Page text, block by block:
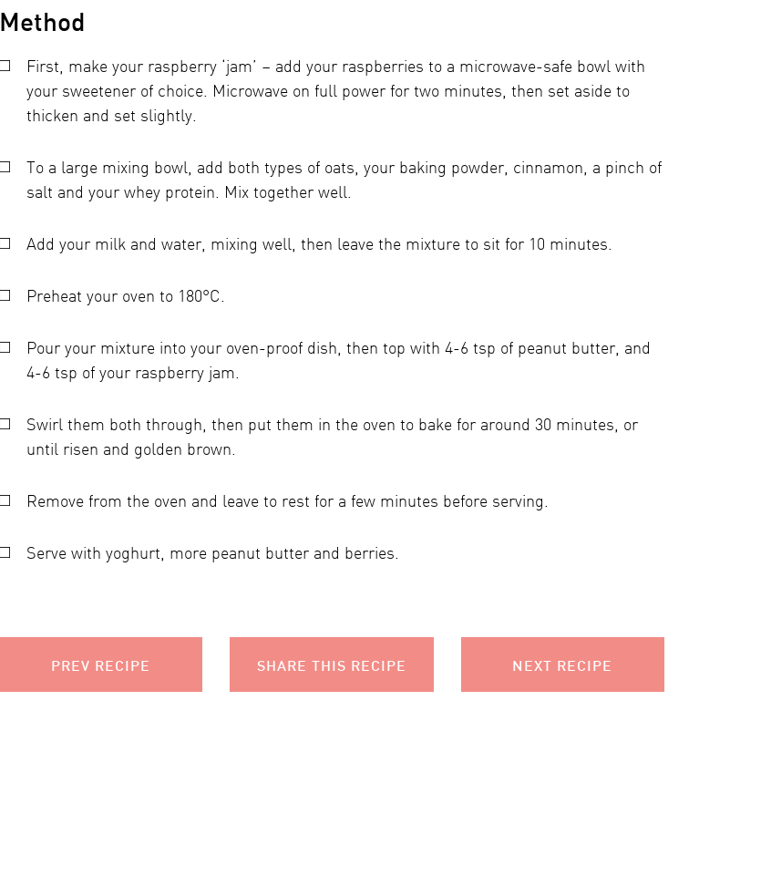
Method
First, make your raspberry ‘jam’ – add your raspberries to a microwave-safe bowl with
your sweetener of choice. Microwave on full power for two minutes, then set aside to
thicken and set slightly.
To a large mixing bowl, add both types of oats, your baking powder, cinnamon, a pinch of
salt and your whey protein. Mix together well.
Add your milk and water, mixing well, then leave the mixture to sit for 10 minutes.
Preheat your oven to 180°C.
Pour your mixture into your oven-proof dish, then top with 4-6 tsp of peanut butter, and
4-6 tsp of your raspberry jam.
Swirl them both through, then put them in the oven to bake for around 30 minutes, or
until risen and golden brown.
Remove from the oven and leave to rest for a few minutes before serving.
Serve with yoghurt, more peanut butter and berries.
PREV RECIPE SHARE THIS RECIPE NEXT RECIPE